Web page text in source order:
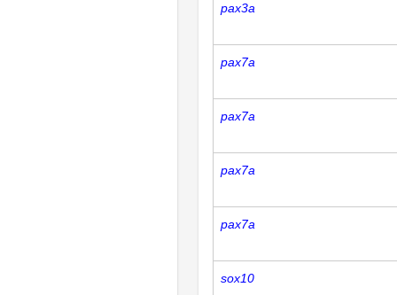
pax3a
pax7a
pax7a
pax7a
pax7a
sox10